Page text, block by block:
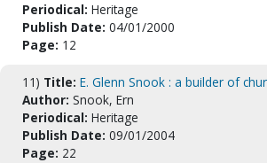
Periodical: Heritage
Publish Date: 04/01/2000
Page: 12
11) Title: E. Glenn Snook : a builder of
Author: Snook, Ern
Periodical: Heritage
Publish Date: 09/01/2004
Page: 22